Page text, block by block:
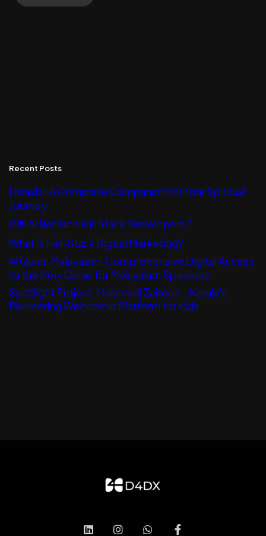
Recent Posts
Hisaabi: A Complete Companion for Your Spiritual
Journey
Will AI Replace Full Stack Developers ?
What Is Full-Stack Digital Marketing?
Al Quran Malayalam: Comprehensive Digital Access
to the Holy Quran for Malayalam Speakers
Spotlight Project: Malarvadi Zaitoon – Kerala’s
Pioneering Webcomic Platform for Kids